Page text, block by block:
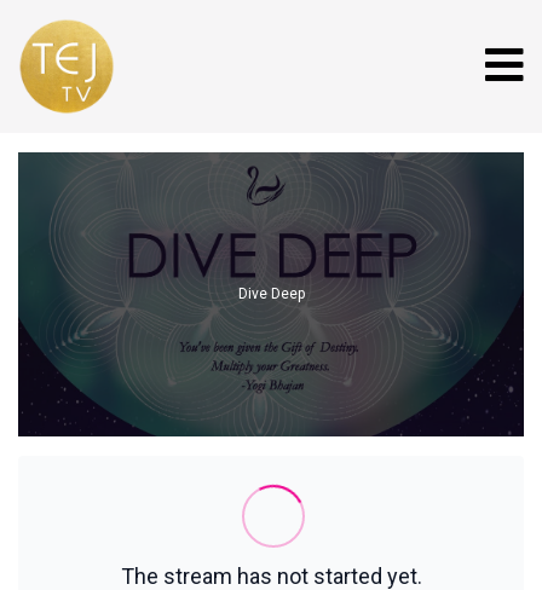
Dive Deep
The stream has not started yet.